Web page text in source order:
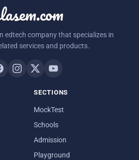
edtech company that specializes in
services and products.
SECTIONS
MockTest
Schools
Admission
Playground